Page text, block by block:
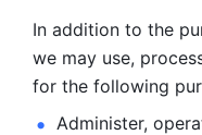
In addition to the
we may use,
for the following
Administer,